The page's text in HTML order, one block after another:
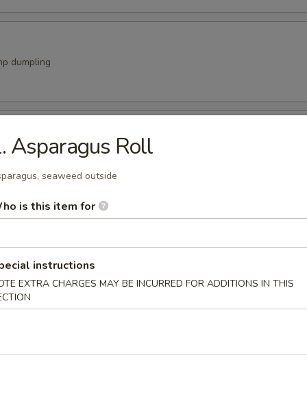
dumpling
w teriyaki sauce
Appetizer
or chicken w. vegetable
(5 pcs)
Asparagus Roll
seaweed outside
is this item for
instructions
EXTRA CHARGES MAY BE INCURRED FOR ADDITIONS IN THIS